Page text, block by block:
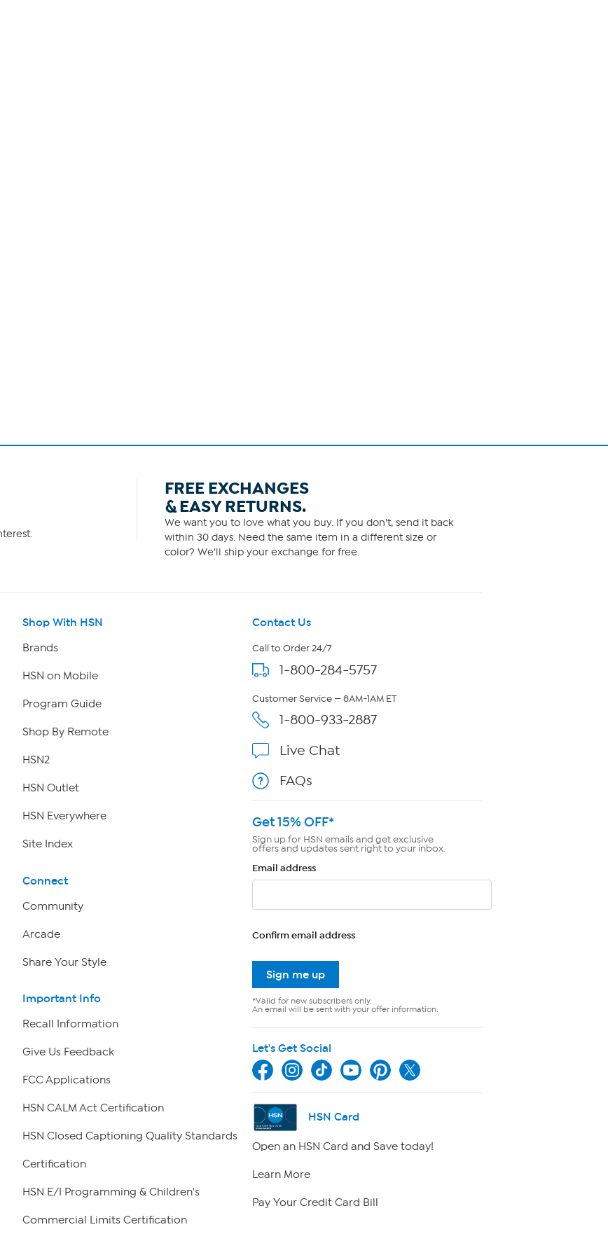
FREE EXCHANGES
& EASY RETURNS.
We want you to love what you buy. If you don't, send it back
within 30 days. Need the same item in a different size or
color? We'll ship your exchange for free.
Shop With HSN
Brands
HSN on Mobile
Program Guide
Shop By Remote
HSN2
HSN Outlet
HSN Everywhere
Site Index
Connect
Community
Arcade
Share Your Style
Important Info
Recall Information
Give Us Feedback
FCC Applications
HSN CALM Act Certification
HSN Closed Captioning Quality Standards
Certification
HSN E/I Programming & Children's
Commercial Limits Certification
Contact Us
Call to Order 24/7
1-800-284-5757
Customer Service — 8AM-1AM ET
1-800-933-2887
Live Chat
FAQs
Get 15% OFF*
Sign up for HSN emails and get exclusive
offers and updates sent right to your inbox.
Email address
Confirm email address
Sign me up
*Valid for new subscribers only.
An email will be sent with your offer information.
Let's Get Social
HSN Card
Open an HSN Card and Save today!
Learn More
Pay Your Credit Card Bill